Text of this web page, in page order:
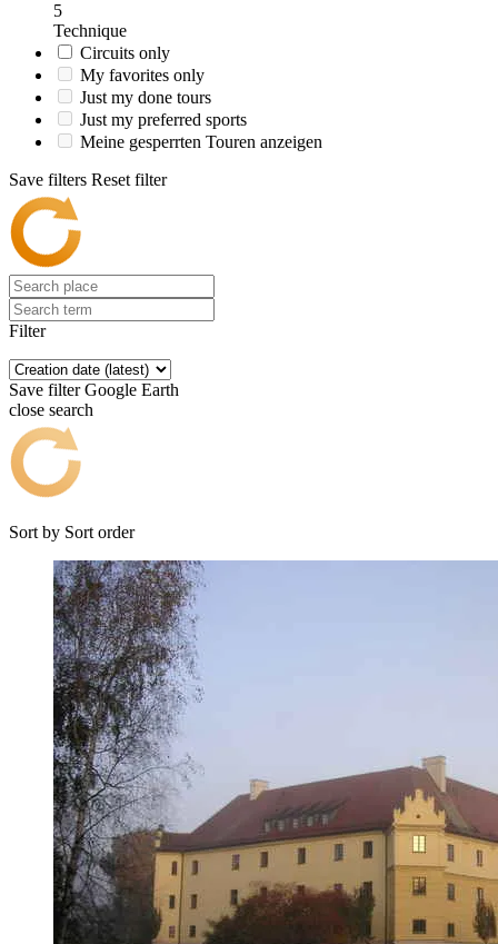
5
Technique
Circuits only
My favorites only
Just my done tours
Just my preferred sports
Meine gesperrten Touren anzeigen
Save filters Reset filter
Filter
Save filter Google Earth
close search
Sort by Sort order